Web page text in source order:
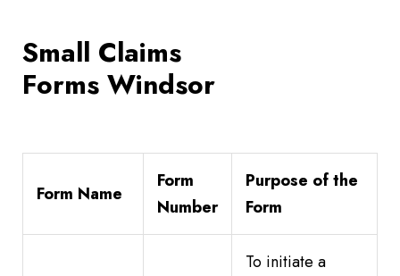
Small Claims
Forms Windsor
Form Name
Form
Number
Purpose of the
Form
To initiate a